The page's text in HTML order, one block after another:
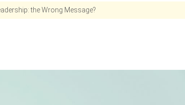
the Wrong Message?